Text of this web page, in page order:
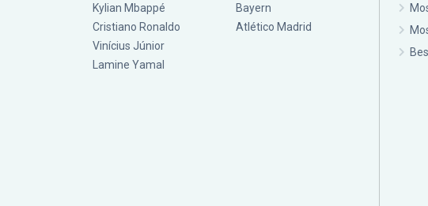
Kylian Mbappé
Cristiano Ronaldo
Vinícius Júnior
Lamine Yamal
Bayern
Atlético Madrid